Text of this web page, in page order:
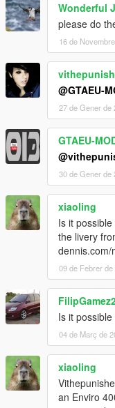
Wonderful
please do
16 de
@GTAEU-
27 de Gener de
GTAEU-
30 de Gener de
xiaoling
Is it
the livery
dennis.com/
09 de Febrer de
Is it
04 de Març de
xiaoling
an Enviro